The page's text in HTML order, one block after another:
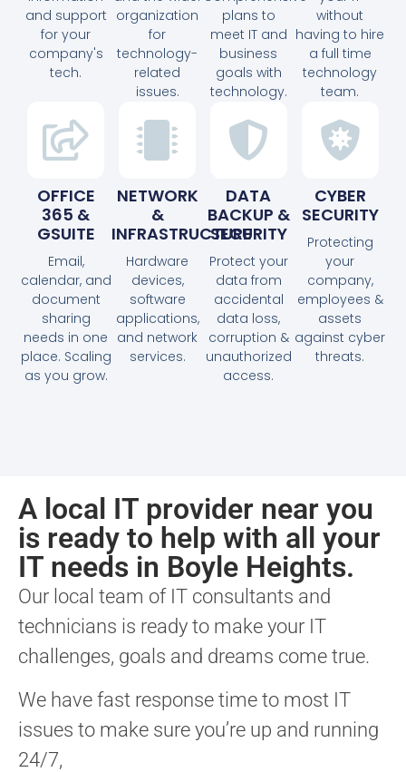
and support
for your
company's
tech.
organization
for
technology-
related
issues.
plans to
meet IT and
business
goals with
technology.
without
having to hire
a full time
technology
team.
OFFICE
365 &
GSUITE
Email,
calendar, and
document
sharing
needs in one
place. Scaling
as you grow.
NETWORK
&
INFRASTRUCTURE
Hardware
devices,
software
applications,
and network
services.
DATA
BACKUP &
SECURITY
Protect your
data from
accidental
data loss,
corruption &
unauthorized
access.
CYBER
SECURITY
Protecting
your
company,
employees &
assets
against cyber
threats.
A local IT provider near you
is ready to help with all your
IT needs in Boyle Heights.
Our local team of IT consultants and
technicians is ready to make your IT
challenges, goals and dreams come true.
We have fast response time to most IT
issues to make sure you’re up and running
24/7,